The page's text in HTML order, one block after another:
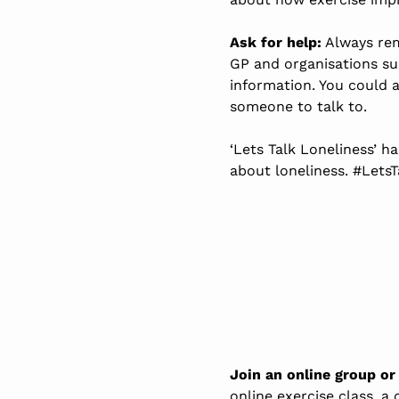
Ask for help: Always
GP and organisations
information. You could
someone to talk to.
‘Lets Talk Loneliness’
about loneliness.
Join an online group or
online exercise class, a